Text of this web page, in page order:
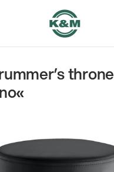
throne